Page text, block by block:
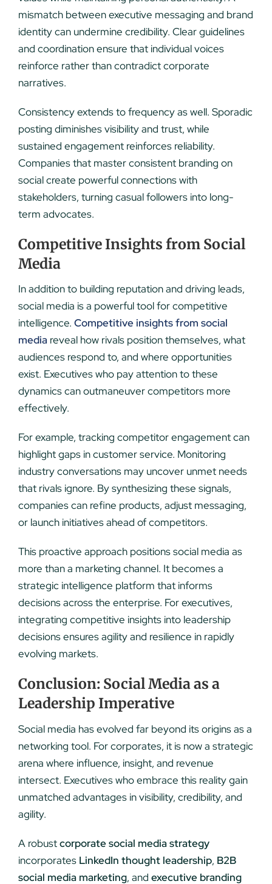
mismatch between executive messaging and brand
identity can undermine credibility. Clear guidelines
and coordination ensure that individual voices
reinforce rather than contradict corporate
narratives.
Consistency extends to frequency as well. Sporadic
posting diminishes visibility and trust, while
sustained engagement reinforces reliability.
Companies that master consistent branding on
social create powerful connections with
stakeholders, turning casual followers into long-
term advocates.
Competitive Insights from Social
Media
In addition to building reputation and driving leads,
social media is a powerful tool for competitive
intelligence. Competitive insights from social
media reveal how rivals position themselves, what
audiences respond to, and where opportunities
exist. Executives who pay attention to these
dynamics can outmaneuver competitors more
effectively.
For example, tracking competitor engagement can
highlight gaps in customer service. Monitoring
industry conversations may uncover unmet needs
that rivals ignore. By synthesizing these signals,
companies can refine products, adjust messaging,
or launch initiatives ahead of competitors.
This proactive approach positions social media as
more than a marketing channel. It becomes a
strategic intelligence platform that informs
decisions across the enterprise. For executives,
integrating competitive insights into leadership
decisions ensures agility and resilience in rapidly
evolving markets.
Conclusion: Social Media as a
Leadership Imperative
Social media has evolved far beyond its origins as a
networking tool. For corporates, it is now a strategic
arena where influence, insight, and revenue
intersect. Executives who embrace this reality gain
unmatched advantages in visibility, credibility, and
agility.
A robustcorporate social media strategy
incorporates LinkedIn thought leadership, B2B
social media marketing, and executive branding